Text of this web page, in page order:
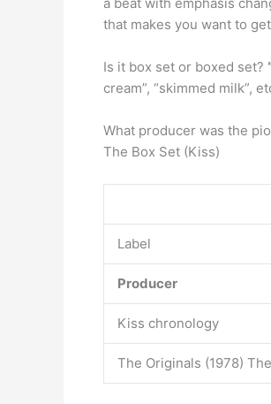
that makes you want to
Is it box set or boxed set?
cream”, “skimmed milk”,
What producer was the
The Box Set (Kiss)
Label
Producer
Kiss chronology
The Originals (1978)